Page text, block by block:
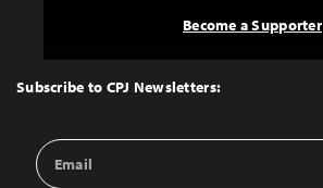
Top
Subscribe to CPJ Newsletters:
Email
Address
Become a Supporter